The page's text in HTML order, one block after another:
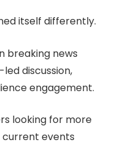
itself differently.
breaking news
discussion,
engagement.
looking for more
events